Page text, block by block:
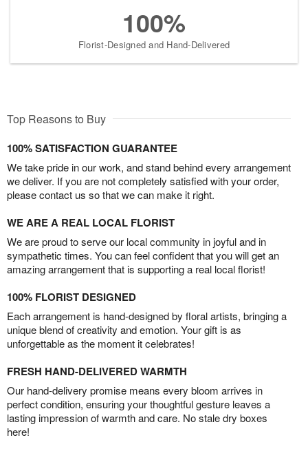
100%
Florist-Designed and Hand-Delivered
Top Reasons to Buy
100% SATISFACTION GUARANTEE
We take pride in our work, and stand behind every arrangement
we deliver. If you are not completely satisfied with your order,
please contact us so that we can make it right.
WE ARE A REAL LOCAL FLORIST
We are proud to serve our local community in joyful and in
sympathetic times. You can feel confident that you will get an
amazing arrangement that is supporting a real local florist!
100% FLORIST DESIGNED
Each arrangement is hand-designed by floral artists, bringing a
unique blend of creativity and emotion. Your gift is as
unforgettable as the moment it celebrates!
FRESH HAND-DELIVERED WARMTH
Our hand-delivery promise means every bloom arrives in
perfect condition, ensuring your thoughtful gesture leaves a
lasting impression of warmth and care. No stale dry boxes
here!